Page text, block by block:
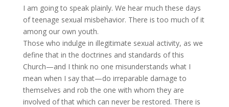
I am going to speak plainly. We hear much these days
of teenage sexual misbehavior. There is too much of it
among our own youth.
Those who indulge in illegitimate sexual activity, as we
define that in the doctrines and standards of this
Church—and I think no one misunderstands what I
mean when I say that—do irreparable damage to
themselves and rob the one with whom they are
involved of that which can never be restored. There is